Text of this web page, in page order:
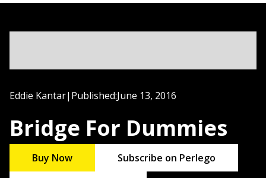
Eddie Kantar| Published:June 13, 2016
Bridge For Dummies
Buy Now Subscribe on Perlego